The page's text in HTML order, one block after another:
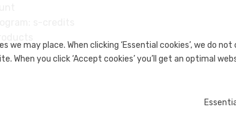
we may place. When clicking ‘Essential cookies’, we do
When you click ‘Accept cookies’ you’ll get an optimal